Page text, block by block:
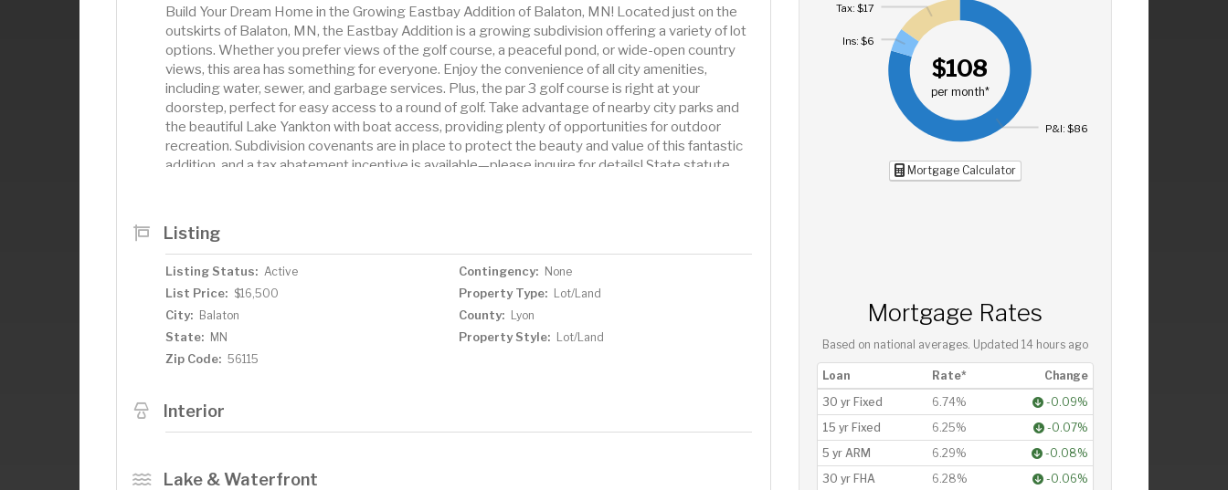
Build Your Dream Home in the Growing Eastbay Addition of Balaton, MN! Located just on the
outskirts of Balaton, MN, the Eastbay Addition is a growing subdivision offering a variety of lot
options. Whether you prefer views of the golf course, a peaceful pond, or wide-open country
views, this area has something for everyone. Enjoy the convenience of all city amenities,
including water, sewer, and garbage services. Plus, the par 3 golf course is right at your
doorstep, perfect for easy access to a round of golf. Take advantage of nearby city parks and
the beautiful Lake Yankton with boat access, providing plenty of opportunities for outdoor
recreation. Subdivision covenants are in place to protect the beauty and value of this fantastic
addition, and a tax abatement incentive is available—please inquire for details! State statute
Listing
Listing Status: Active Contingency: None
List Price: $16,500 Property Type: Lot/Land
City: Balaton County: Lyon
State: MN Property Style: Lot/Land
Zip Code: 56115
Interior
Lake & Waterfront
$108
per month*
P&I: $86
Ins: $6
Tax: $17
Mortgage Calculator
Mortgage Rates
Based on national averages. Updated 14 hours ago
Loan Rate*
Change
30 yr Fixed
6.74%
-0.09%
15 yr Fixed
6.25%
-0.07%
5 yr ARM
6.29%
-0.08%
30 yr FHA
6.28%
-0.06%